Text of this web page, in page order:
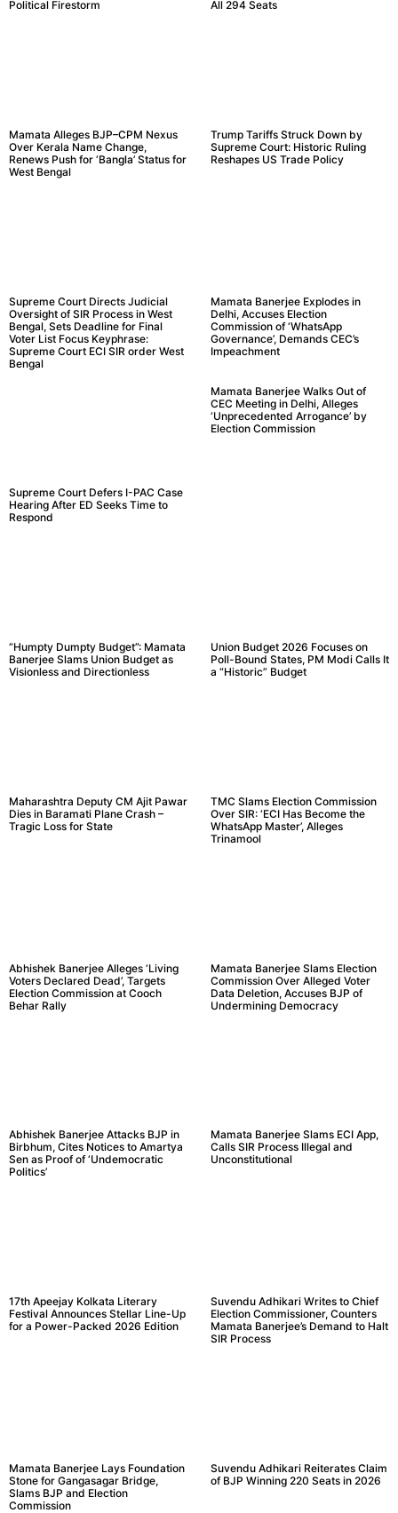
Political Firestorm All 294 Seats
Mamata Alleges BJP–CPM Nexus
Over Kerala Name Change,
Renews Push for ‘Bangla’ Status for
West Bengal
Trump Tariffs Struck Down by
Supreme Court: Historic Ruling
Reshapes US Trade Policy
Supreme Court Directs Judicial
Oversight of SIR Process in West
Bengal, Sets Deadline for Final
Voter List Focus Keyphrase:
Supreme Court ECI SIR order West
Bengal
Mamata Banerjee Explodes in
Delhi, Accuses Election
Commission of ‘WhatsApp
Governance’, Demands CEC’s
Impeachment
Supreme Court Defers I-PAC Case
Hearing After ED Seeks Time to
Respond
Mamata Banerjee Walks Out of
CEC Meeting in Delhi, Alleges
‘Unprecedented Arrogance’ by
Election Commission
“Humpty Dumpty Budget”: Mamata
Banerjee Slams Union Budget as
Visionless and Directionless
Union Budget 2026 Focuses on
Poll-Bound States, PM Modi Calls It
a “Historic” Budget
Maharashtra Deputy CM Ajit Pawar
Dies in Baramati Plane Crash –
Tragic Loss for State
TMC Slams Election Commission
Over SIR: ‘ECI Has Become the
WhatsApp Master’, Alleges
Trinamool
Abhishek Banerjee Alleges ‘Living
Voters Declared Dead’, Targets
Election Commission at Cooch
Behar Rally
Mamata Banerjee Slams Election
Commission Over Alleged Voter
Data Deletion, Accuses BJP of
Undermining Democracy
Abhishek Banerjee Attacks BJP in
Birbhum, Cites Notices to Amartya
Sen as Proof of ‘Undemocratic
Politics’
Mamata Banerjee Slams ECI App,
Calls SIR Process Illegal and
Unconstitutional
17th Apeejay Kolkata Literary
Festival Announces Stellar Line-Up
for a Power-Packed 2026 Edition
Suvendu Adhikari Writes to Chief
Election Commissioner, Counters
Mamata Banerjee’s Demand to Halt
SIR Process
Mamata Banerjee Lays Foundation
Stone for Gangasagar Bridge,
Slams BJP and Election
Commission
Suvendu Adhikari Reiterates Claim
of BJP Winning 220 Seats in 2026